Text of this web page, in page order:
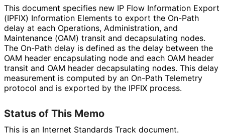
This document specifies new IP Flow Information Export
(IPFIX) Information Elements to export the On-Path
delay at each Operations, Administration, and
Maintenance (OAM) transit and decapsulating nodes.
The On-Path delay is defined as the delay between the
OAM header encapsulating node and each OAM header
transit and OAM header decapsulating nodes. This delay
measurement is computed by an On-Path Telemetry
protocol and is exported by the IPFIX process.
Status of This Memo
This is an Internet Standards Track document.